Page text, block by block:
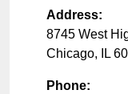
Address:
8745 West
Chicago, IL
Phone: